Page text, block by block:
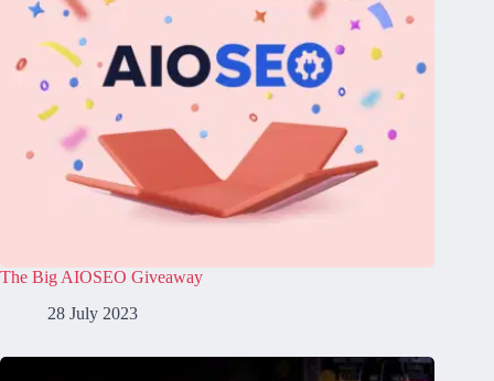
The Big AIOSEO Giveaway
28 July 2023